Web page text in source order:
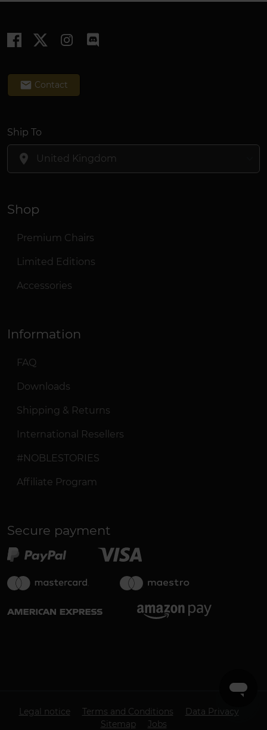
email Contact
Shop
Premium Chairs
Limited Editions
Accessories
Information
FAQ
Downloads
Shipping & Returns
International Resellers
#NOBLESTORIES
Affiliate Program
Secure payment
Ship To
location_on
Legal notice Terms and Conditions
Data Privacy
Sitemap
Jobs